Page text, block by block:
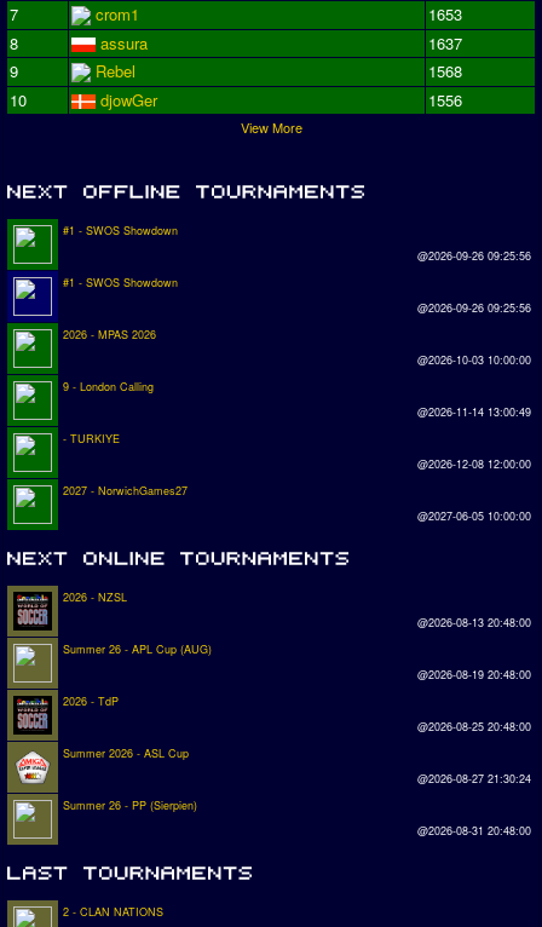
7
crom1
1653
8
assura
1637
9
Rebel
1568
10
djowGer 1556
View More
#1 - SWOS Showdown
@2026-09-26 09:25:56
#1 - SWOS Showdown
@2026-09-26 09:25:56
2026 - MPAS 2026
@2026-10-03 10:00:00
9 - London Calling
@2026-11-14 13:00:49
- TURKIYE
@2026-12-08 12:00:00
2027 - NorwichGames27
@2027-06-05 10:00:00
2026 - NZSL
@2026-08-13 20:48:00
Summer 26 - APL Cup (AUG)
@2026-08-19 20:48:00
2026 - TdP
@2026-08-25 20:48:00
Summer 2026 - ASL Cup
@2026-08-27 21:30:24
Summer 26 - PP (Sierpien)
@2026-08-31 20:48:00
2 - CLAN NATIONS